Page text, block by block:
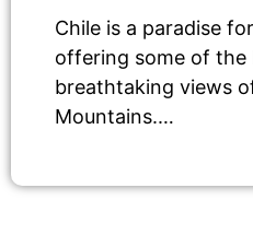
Chile is a paradise
offering some of the
breathtaking views
Mountains.…